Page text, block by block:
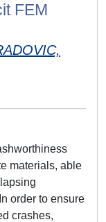
FEM
materials, able
order to ensure
crashes,